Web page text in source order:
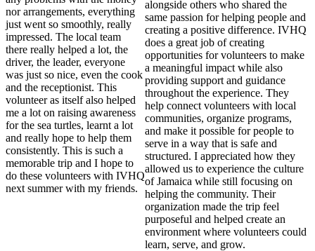
nor arrangements, everything
just went so smoothly, really
impressed. The local team
there really helped a lot, the
driver, the leader, everyone
was just so nice, even the cook
and the receptionist. This
volunteer as itself also helped
me a lot on raising awareness
for the sea turtles, learnt a lot
and really hope to help them
consistently. This is such a
memorable trip and I hope to
do these volunteers with IVHQ
next summer with my friends.
alongside others who shared the
same passion for helping people and
creating a positive difference. IVHQ
does a great job of creating
opportunities for volunteers to make
a meaningful impact while also
providing support and guidance
throughout the experience. They
help connect volunteers with local
communities, organize programs,
and make it possible for people to
serve in a way that is safe and
structured. I appreciated how they
allowed us to experience the culture
of Jamaica while still focusing on
helping the community. Their
organization made the trip feel
purposeful and helped create an
environment where volunteers could
learn, serve, and grow.